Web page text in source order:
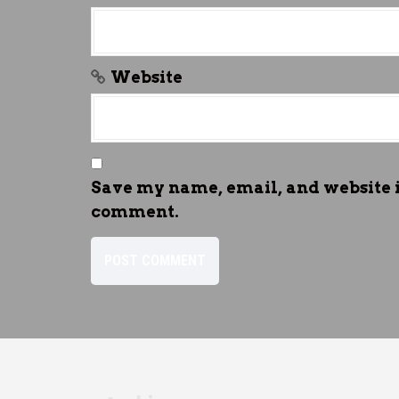
Website
Save my name, email, and
comment.